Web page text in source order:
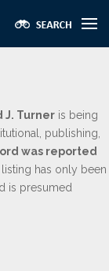
J. Turner is being
publishing,
was reported
has only been
is presumed